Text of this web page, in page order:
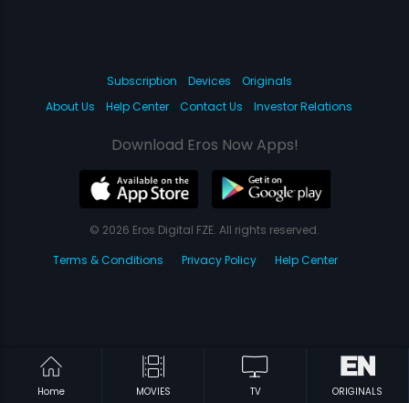
Home MOVIES TV ORIGINALS
Subscription Devices
Originals
About Us
Help Center Contact Us Investor Relations
Download Eros Now Apps!
© 2026 Eros Digital FZE. All rights reserved.
Terms & Conditions
Privacy Policy Help Center